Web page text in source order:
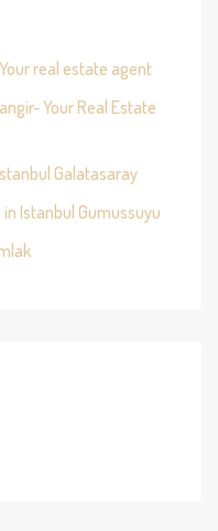
real estate agent
Your Real Estate
Galatasaray
Istanbul Gumussuyu